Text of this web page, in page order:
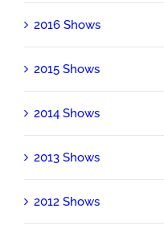
2016 Shows
2015 Shows
2014 Shows
2013 Shows
2012 Shows